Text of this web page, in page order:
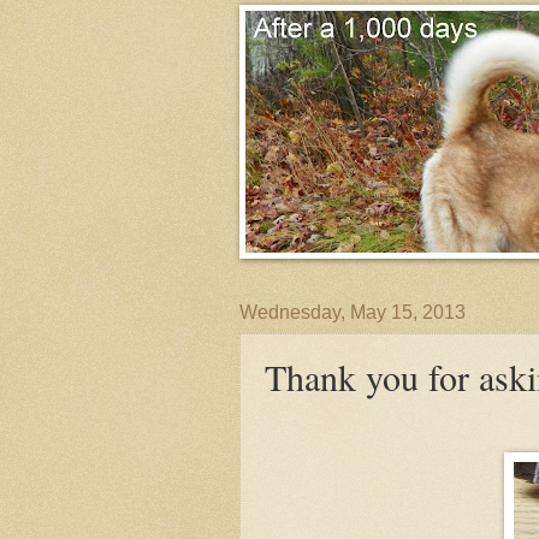
Wednesday, May 15, 2013
Thank you for